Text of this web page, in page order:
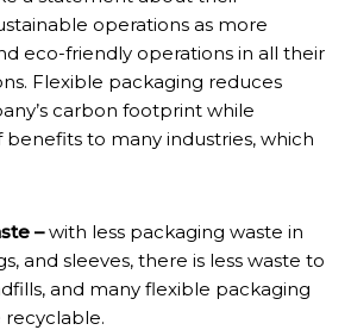
operations as more
eco-friendly operations in all their
Flexible packaging reduces
carbon footprint while
benefits to many industries, which
–with less packaging waste in
and sleeves, there is less waste to
and many flexible packaging
recyclable.